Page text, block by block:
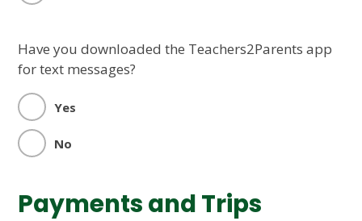
Have you downloaded the Teachers2Parents app
for text messages?
Yes
No
Payments and Trips